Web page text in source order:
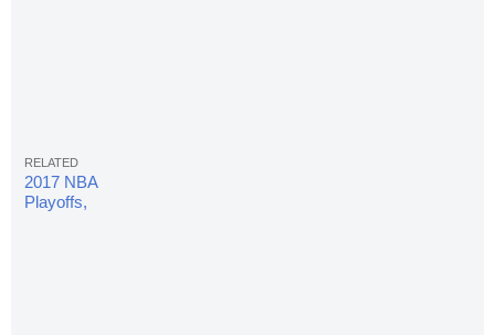
2017 NBA
Playoffs,